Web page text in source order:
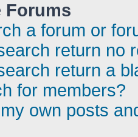
Forums
a forum or
return no
return a
for members?
own posts